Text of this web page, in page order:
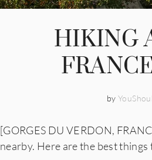
HIKING
by
[GORGES DU VERDON,
nearby. Here are the best